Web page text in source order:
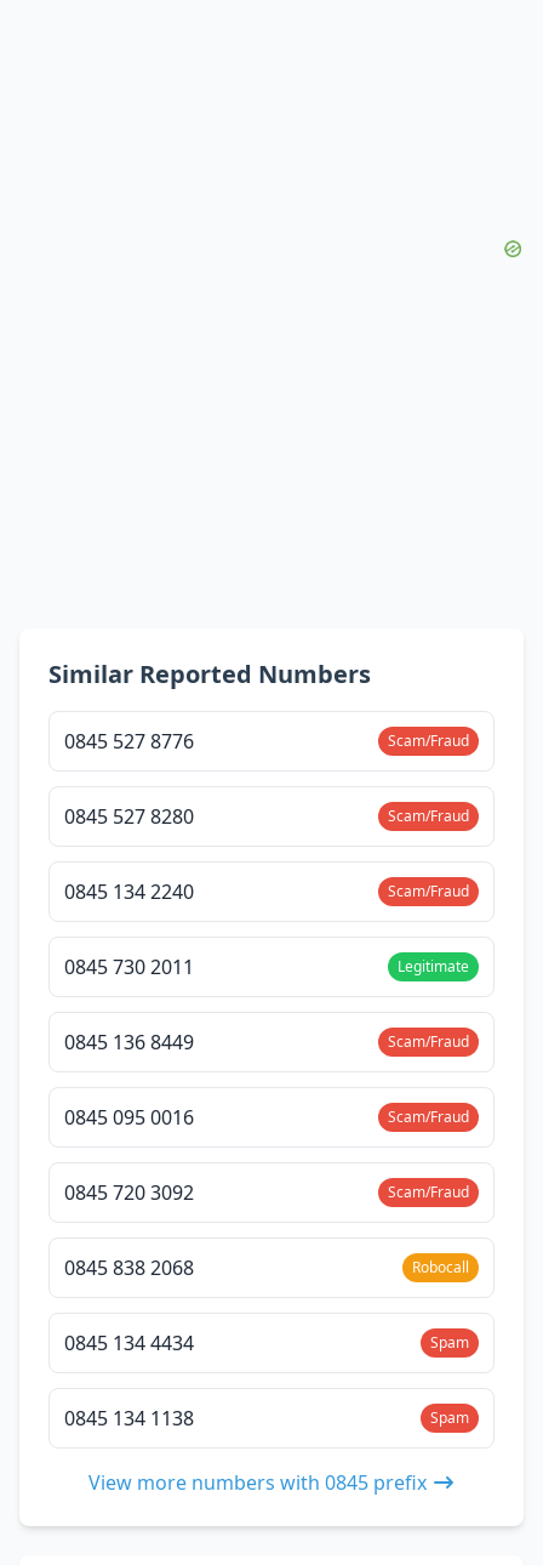
Similar Reported Numbers
0845 527 8776 Scam/Fraud
0845 527 8280 Scam/Fraud
0845 134 2240 Scam/Fraud
0845 730 2011 Legitimate
0845 136 8449 Scam/Fraud
0845 095 0016 Scam/Fraud
0845 720 3092 Scam/Fraud
0845 838 2068 Robocall
0845 134 4434 Spam
0845 134 1138 Spam
View more numbers with 0845 prefix